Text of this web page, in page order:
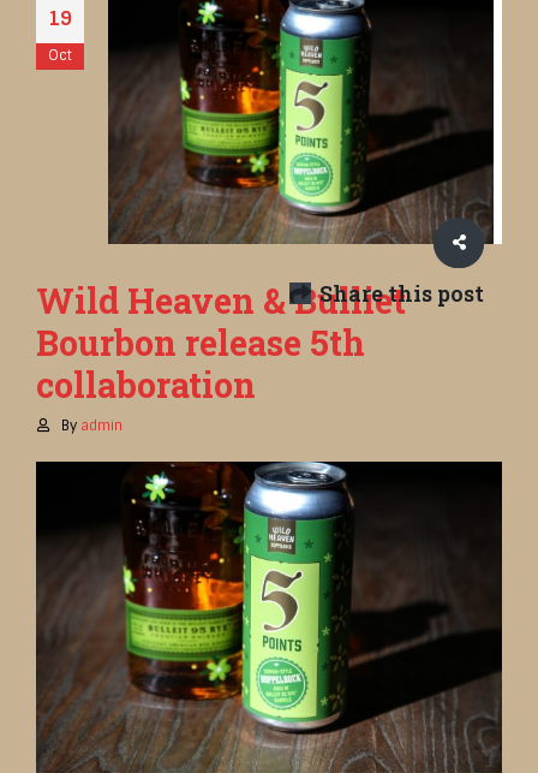
19
Oct
Share this post
Wild Heaven & Bulliet
Bourbon release 5th
collaboration
By admin